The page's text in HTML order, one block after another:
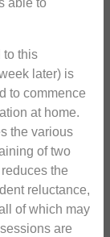
able to
to this
later) is
to commence
at home.
the various
of two
the
reluctance,
of which may
are